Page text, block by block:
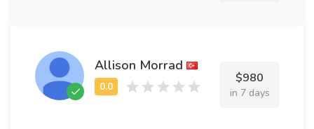
Allison Morrad
$980
in 7 days